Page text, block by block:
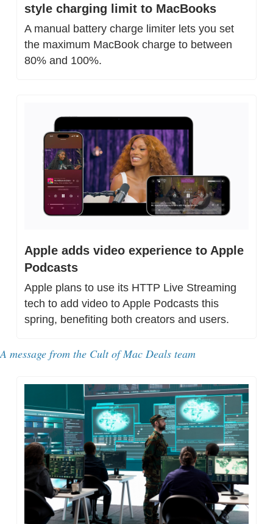
style charging limit to MacBooks
A manual battery charge limiter lets you set
the maximum MacBook charge to between
80% and 100%.
Apple adds video experience to Apple
Podcasts
Apple plans to use its HTTP Live Streaming
tech to add video to Apple Podcasts this
spring, benefiting both creators and users.
A message from the Cult of Mac Deals team